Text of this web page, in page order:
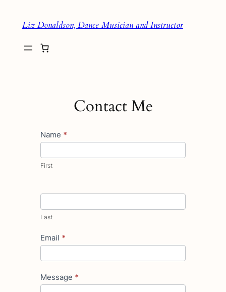
content
Liz Donaldson, Dance Musician and Instructor
Contact Me
Contact
Name *
First
Last
Email *
Message *